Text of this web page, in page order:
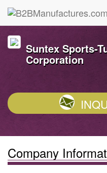
Suntex Sports-
Corporation
Company